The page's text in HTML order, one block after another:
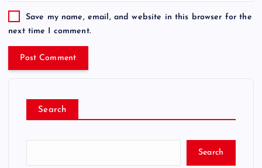
Save my name, email, and website in this browser for the
next time I comment.
Search
Search